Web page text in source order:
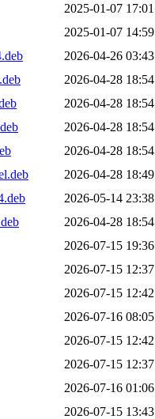
2025-01-07 17:01
2025-01-07 14:59
2026-04-26 03:43
2026-04-28 18:54
2026-04-28 18:54
2026-04-28 18:54
2026-04-28 18:54
2026-04-28 18:49
2026-05-14 23:38
2026-04-28 18:54
2026-07-15 19:36
2026-07-15 12:37
2026-07-15 12:42
2026-07-16 08:05
2026-07-15 12:42
2026-07-15 12:37
2026-07-16 01:06
2026-07-15 13:43